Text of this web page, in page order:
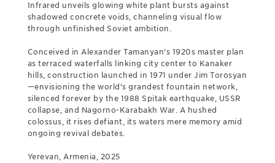
Infrared unveils glowing white plant bursts against
shadowed concrete voids, channeling visual flow
through unfinished Soviet ambition.
Conceived in Alexander Tamanyan's 1920s master plan
as terraced waterfalls linking city center to Kanaker
hills, construction launched in 1971 under Jim Torosyan
—envisioning the world's grandest fountain network,
silenced forever by the 1988 Spitak earthquake, USSR
collapse, and Nagorno-Karabakh War. A hushed
colossus, it rises defiant, its waters mere memory amid
ongoing revival debates.
Yerevan, Armenia, 2025